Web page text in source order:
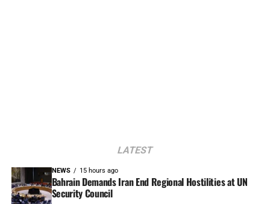
LATEST
NEWS 15 hours ago
Bahrain Demands Iran End Regional Hostilities at UN
Security Council